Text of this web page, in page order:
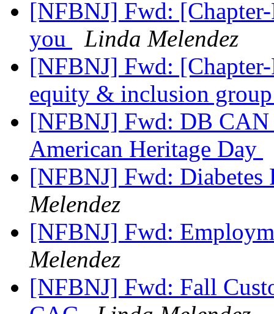
[NFBNJ] Fwd:
you
Linda Melendez
[NFBNJ] Fwd:
equity & inclusion
[NFBNJ] Fwd: DB CAN
American Heritage Day
[NFBNJ] Fwd: Diabetes
Melendez
[NFBNJ] Fwd:
Melendez
[NFBNJ] Fwd: Fall